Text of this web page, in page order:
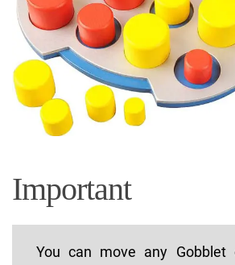
Important
You can move any Gobblet